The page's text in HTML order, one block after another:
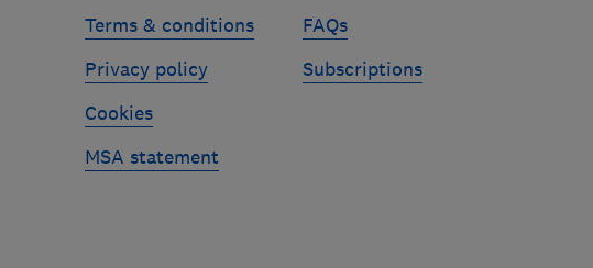
Terms & conditions
Privacy policy
Cookies
MSA statement
FAQs
Subscriptions